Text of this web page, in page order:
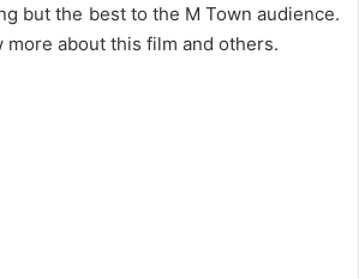
but the best to the M Town audience.
more about this film and others.